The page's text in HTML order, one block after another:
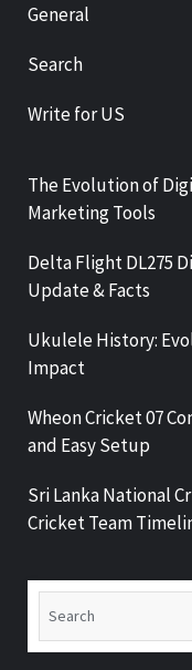
General
Search
Write for US
The Evolution of
Marketing Tools
Delta Flight DL275
Update & Facts
Ukulele History:
Impact
Wheon Cricket 07
and Easy Setup
Sri Lanka National
Cricket Team